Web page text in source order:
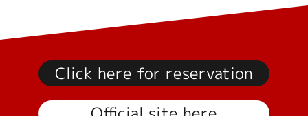
Click here for reservation